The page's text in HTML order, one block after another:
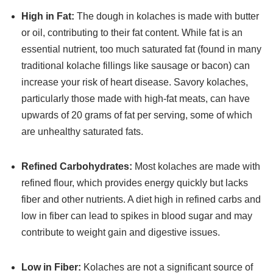
High in Fat: The dough in kolaches is made with butter
or oil, contributing to their fat content. While fat is an
essential nutrient, too much saturated fat (found in many
traditional kolache fillings like sausage or bacon) can
increase your risk of heart disease. Savory kolaches,
particularly those made with high-fat meats, can have
upwards of 20 grams of fat per serving, some of which
are unhealthy saturated fats.
Refined Carbohydrates: Most kolaches are made with
refined flour, which provides energy quickly but lacks
fiber and other nutrients. A diet high in refined carbs and
low in fiber can lead to spikes in blood sugar and may
contribute to weight gain and digestive issues.
Low in Fiber: Kolaches are not a significant source of